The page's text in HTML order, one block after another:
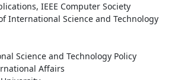
IEEE Computer Society
International Science and Technology
Science and Technology Policy
Affairs